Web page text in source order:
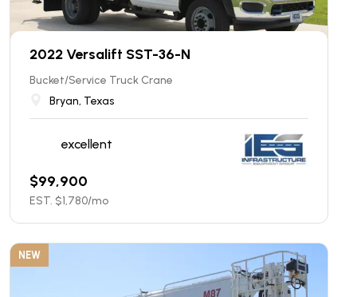
2022 Versalift SST-36-N
Bucket/Service Truck Crane
Bryan, Texas
excellent
$99,900
EST. $1,780/mo
NEW